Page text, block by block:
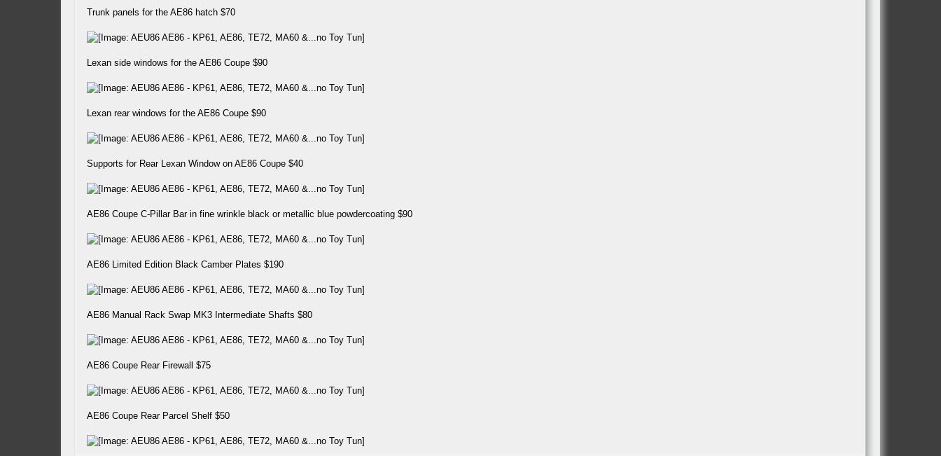
Trunk panels for the AE86 hatch $70
Lexan side windows for the AE86 Coupe $90
Lexan rear windows for the AE86 Coupe $90
Supports for Rear Lexan Window on AE86 Coupe $40
AE86 Coupe C-Pillar Bar in fine wrinkle black or metallic blue powdercoating $90
AE86 Limited Edition Black Camber Plates $190
AE86 Manual Rack Swap MK3 Intermediate Shafts $80
AE86 Coupe Rear Firewall $75
AE86 Coupe Rear Parcel Shelf $50